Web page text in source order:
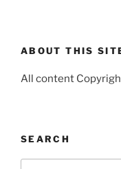
ABOUT THIS
All content
SEARCH